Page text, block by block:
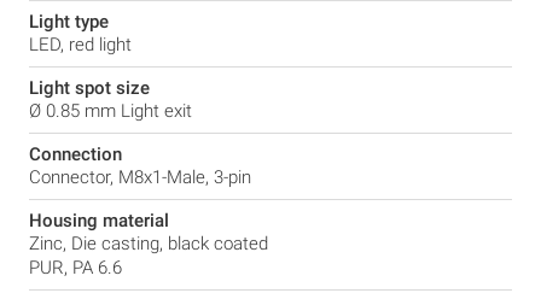
Light type
LED, red light
Light spot size
Ø 0.85 mm Light exit
Connection
Connector, M8x1-Male, 3-pin
Housing material
Zinc, Die casting, black coated
PUR, PA 6.6